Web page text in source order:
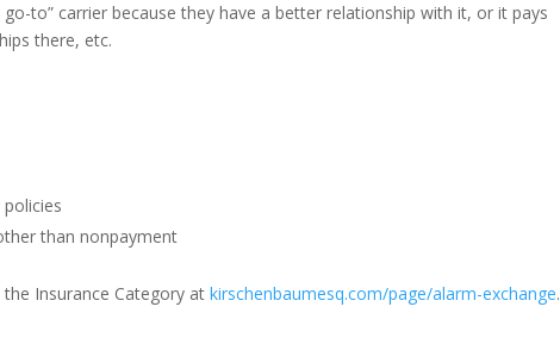
to” carrier because they have a better relationship with it, or it pays
there, etc.
than nonpayment
Insurance Category at kirschenbaumesq.com/page/alarm-exchange.